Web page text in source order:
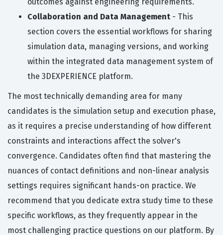
Collaboration and Data Management - This
section covers the essential workflows for sharing
simulation data, managing versions, and working
within the integrated data management system of
the 3DEXPERIENCE platform.
The most technically demanding area for many
candidates is the simulation setup and execution phase,
as it requires a precise understanding of how different
constraints and interactions affect the solver's
convergence. Candidates often find that mastering the
nuances of contact definitions and non-linear analysis
settings requires significant hands-on practice. We
recommend that you dedicate extra study time to these
specific workflows, as they frequently appear in the
most challenging practice questions on our platform. By